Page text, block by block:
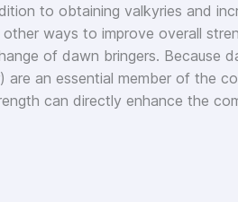
to obtaining valkyries and
ways to improve overall
of dawn bringers. Because
are an essential member of the
can directly enhance the